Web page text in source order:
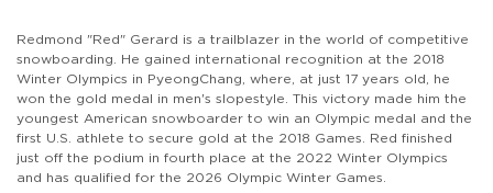
​Redmond "Red" Gerard is a trailblazer in the world of competitive
snowboarding. He gained international recognition at the 2018
Winter Olympics in PyeongChang, where, at just 17 years old, he
won the gold medal in men's slopestyle. This victory made him the
youngest American snowboarder to win an Olympic medal and the
first U.S. athlete to secure gold at the 2018 Games. Red finished
just off the podium in fourth place at the 2022 Winter Olympics
and has qualified for the 2026 Olympic Winter Games.